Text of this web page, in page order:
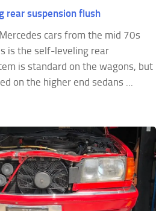
rear suspension flush
cars from the mid 70s
is the self-leveling rear
is standard on the wagons, but
on the higher end sedans ...